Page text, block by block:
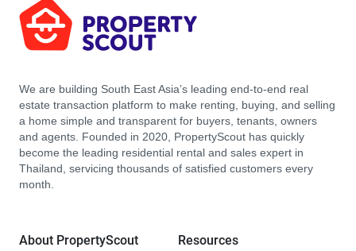
We are building South East Asia’s leading end-to-end real
estate transaction platform to make renting, buying, and selling
a home simple and transparent for buyers, tenants, owners
and agents. Founded in 2020, PropertyScout has quickly
become the leading residential rental and sales expert in
Thailand, servicing thousands of satisfied customers every
month.
About PropertyScout Resources